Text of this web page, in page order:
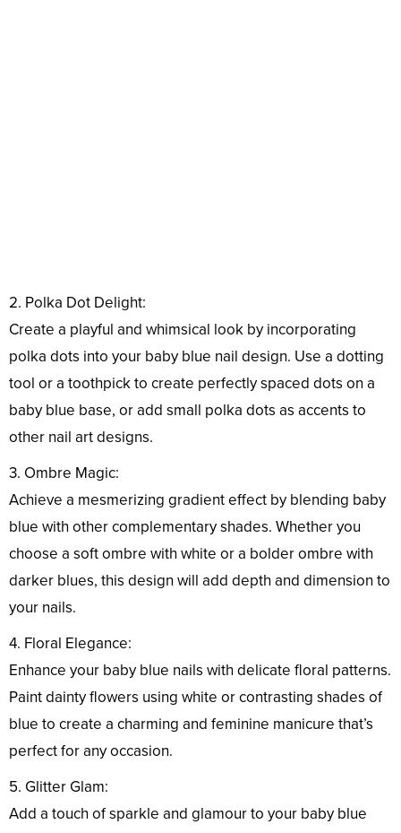
2. Polka Dot Delight:
Create a playful and whimsical look by incorporating
polka dots into your baby blue nail design. Use a dotting
tool or a toothpick to create perfectly spaced dots on a
baby blue base, or add small polka dots as accents to
other nail art designs.
3. Ombre Magic:
Achieve a mesmerizing gradient effect by blending baby
blue with other complementary shades. Whether you
choose a soft ombre with white or a bolder ombre with
darker blues, this design will add depth and dimension to
your nails.
4. Floral Elegance:
Enhance your baby blue nails with delicate floral patterns.
Paint dainty flowers using white or contrasting shades of
blue to create a charming and feminine manicure that’s
perfect for any occasion.
5. Glitter Glam:
Add a touch of sparkle and glamour to your baby blue